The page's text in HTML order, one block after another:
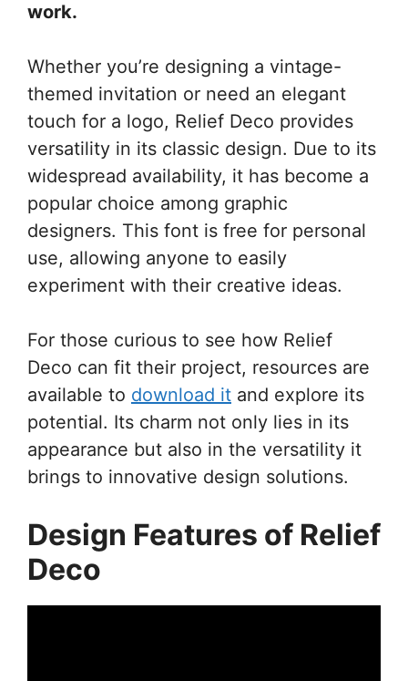
work.
Whether you’re designing a vintage-
themed invitation or need an elegant
touch for a logo, Relief Deco provides
versatility in its classic design. Due to its
widespread availability, it has become a
popular choice among graphic
designers. This font is free for personal
use, allowing anyone to easily
experiment with their creative ideas.
For those curious to see how Relief
Deco can fit their project, resources are
available to download it and explore its
potential. Its charm not only lies in its
appearance but also in the versatility it
brings to innovative design solutions.
Design Features of Relief
Deco